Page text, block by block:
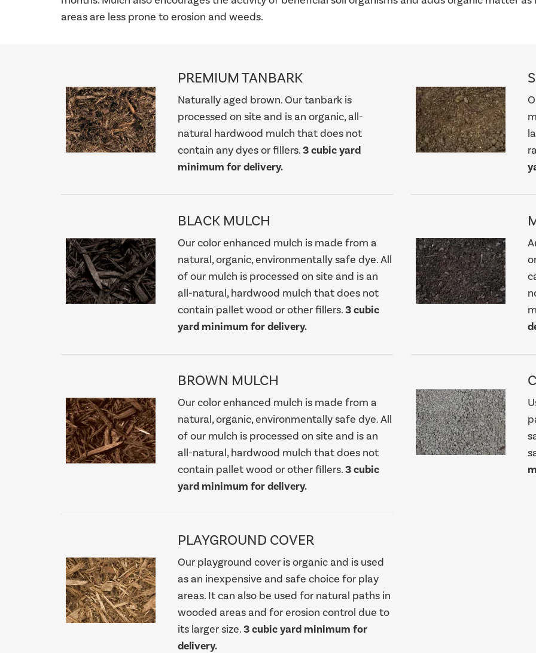
areas are less prone to erosion and weeds.
PREMIUM TANBARK
Naturally aged brown. Our tanbark is
processed on site and is an organic, all-
natural hardwood mulch that does not
contain any dyes or fillers.3 cubic yard
minimum for delivery.
BLACK MULCH
Our color enhanced mulch is made from a
natural, organic, environmentally safe dye. All
of our mulch is processed on site and is an
all-natural, hardwood mulch that does not
contain pallet wood or other fillers.3 cubic
yard minimum for delivery.
BROWN MULCH
Our color enhanced mulch is made from a
natural, organic, environmentally safe dye. All
of our mulch is processed on site and is an
all-natural, hardwood mulch that does not
contain pallet wood or other fillers.3 cubic
yard minimum for delivery.
PLAYGROUND COVER
Our playground cover is organic and is used
as an inexpensive and safe choice for play
areas. It can also be used for natural paths in
wooded areas and for erosion control due to
its larger size.3 cubic yard minimum for
delivery.